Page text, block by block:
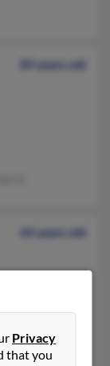
89 years old
64 years old
Privacy
that you